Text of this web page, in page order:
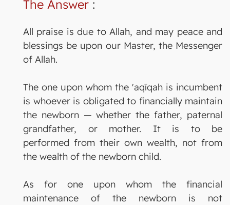
The Answer :
All praise is due to Allah, and may peace and
blessings be upon our Master, the Messenger
of Allah.
The one upon whom the 'aqīqah is incumbent
is whoever is obligated to financially maintain
the newborn — whether the father, paternal
grandfather, or mother. It is to be
performed from their own wealth, not from
the wealth of the newborn child.
As for one upon whom the financial
maintenance of the newborn is not